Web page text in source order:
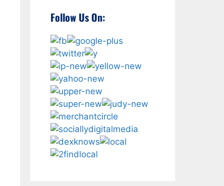
Follow Us On: